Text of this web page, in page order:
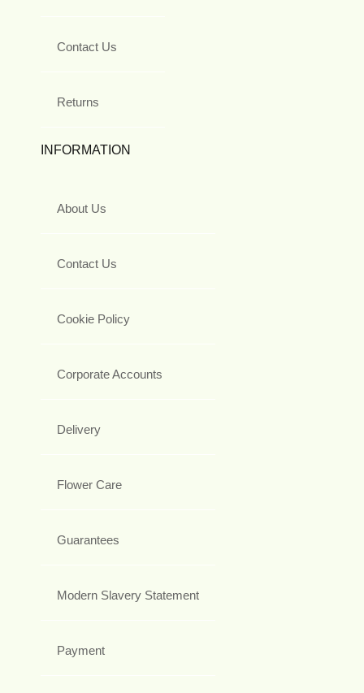
Contact Us
Returns
INFORMATION
About Us
Contact Us
Cookie Policy
Corporate Accounts
Delivery
Flower Care
Guarantees
Modern Slavery Statement
Payment